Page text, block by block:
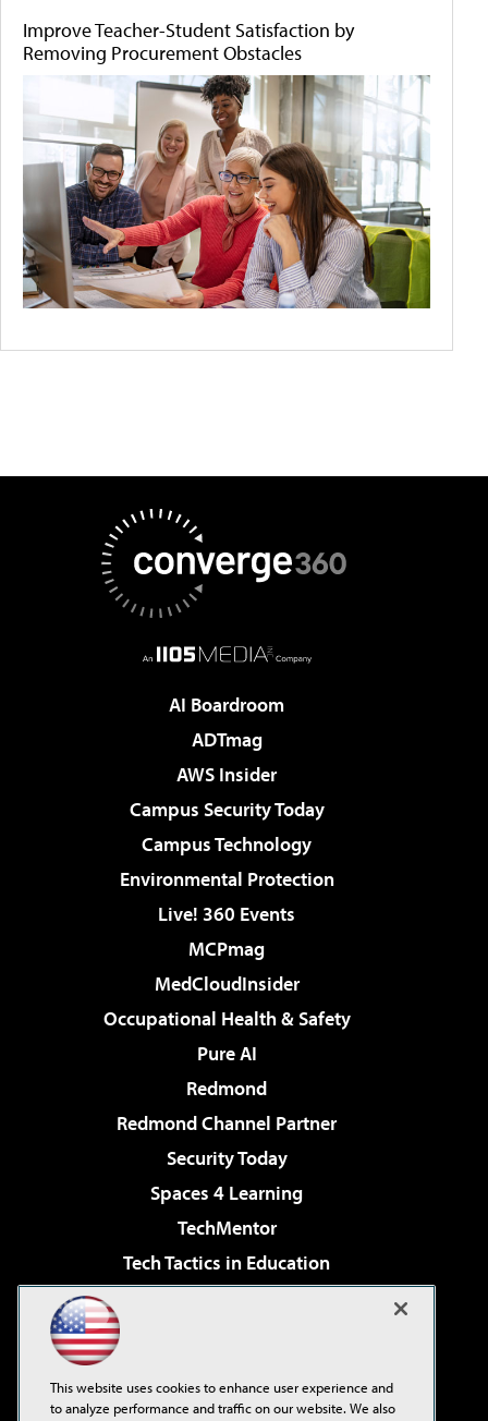
Improve Teacher-Student Satisfaction by
Removing Procurement Obstacles
AI Boardroom
ADTmag
AWS Insider
Campus Security Today
Campus Technology
Environmental Protection
Live! 360 Events
MCPmag
MedCloudInsider
Occupational Health & Safety
Pure AI
Redmond
Redmond Channel Partner
Security Today
Spaces 4 Learning
TechMentor
Tech Tactics in Education
Virtualization & Cloud Review
Visual Studio Live!
This website uses cookies to enhance user experience and
to analyze performance and traffic on our website. We also